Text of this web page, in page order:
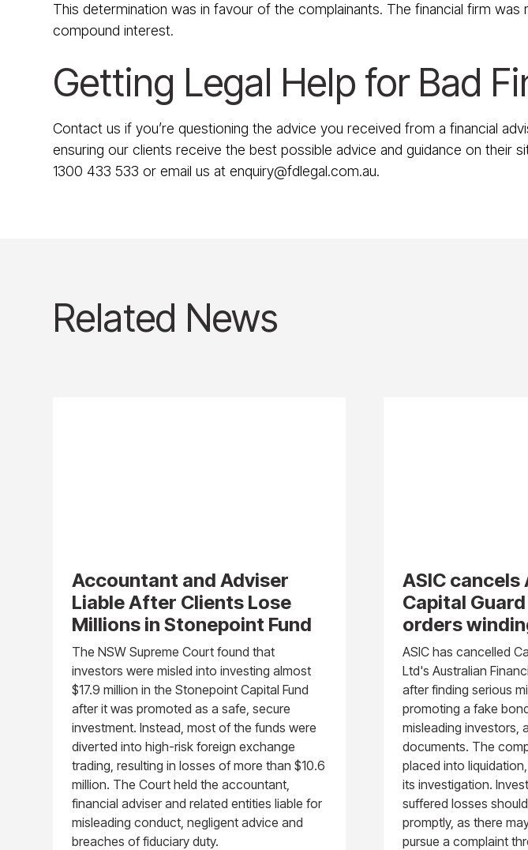
This determination was in favour of the complainants. The financial firm
compound interest.
Getting Legal Help for Bad
Contact us if you’re questioning the advice you received from a financial
ensuring our clients receive the best possible advice and guidance on their
1300 433 533 or email us at enquiry@fdlegal.com.au.
Related News
Accountant and Adviser
Liable After Clients Lose
Millions in Stonepoint Fund
The NSW Supreme Court found that
investors were misled into investing almost
$17.9 million in the Stonepoint Capital Fund
after it was promoted as a safe, secure
investment. Instead, most of the funds were
diverted into high-risk foreign exchange
trading, resulting in losses of more than $10.6
million. The Court held the accountant,
financial adviser and related entities liable for
misleading conduct, negligent advice and
breaches of fiduciary duty.
ASIC cancels
Capital
orders
ASIC has cancelled
Ltd's Australian
after finding serious
promoting a fake
misleading investors,
documents. The
placed into
its investigation.
suffered losses
promptly, as there
pursue a complaint